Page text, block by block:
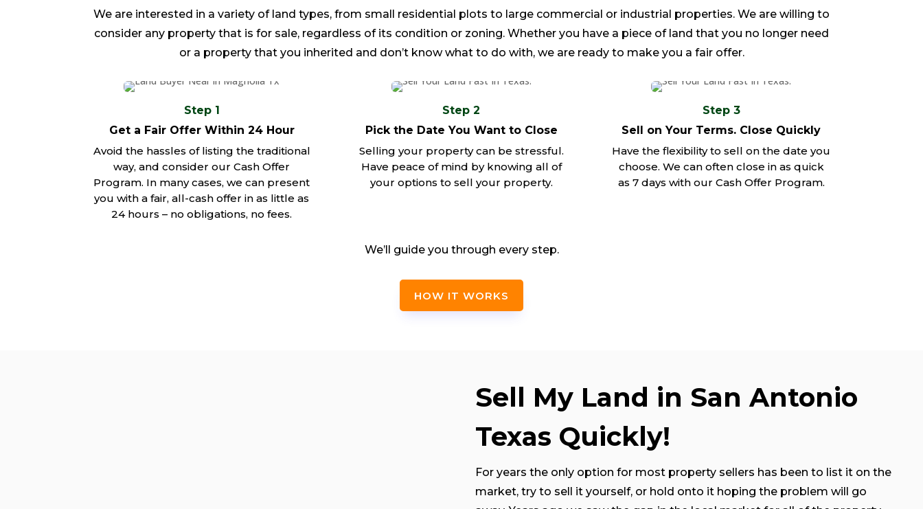
We are interested in a variety of land types, from small residential plots to large commercial or industrial properties. We are willing to
consider any property that is for sale, regardless of its condition or zoning. Whether you have a piece of land that you no longer need
or a property that you inherited and don’t know what to do with, we are ready to make you a fair offer.
Step 1
Get a Fair Offer Within 24 Hour
Avoid the hassles of listing the traditional
way, and consider our Cash Offer
Program. In many cases, we can present
you with a fair, all-cash offer in as little as
24 hours – no obligations, no fees.
Step 2
Pick the Date You Want to Close
Selling your property can be stressful.
Have peace of mind by knowing all of
your options to sell your property.
Step 3
Sell on Your Terms. Close Quickly
Have the flexibility to sell on the date you
choose. We can often close in as quick
as 7 days with our Cash Offer Program.
We’ll guide you through every step.
HOW IT WORKS
Sell My Land in San Antonio
Texas Quickly!
For years the only option for most property sellers has been to list it on the
market, try to sell it yourself, or hold onto it hoping the problem will go